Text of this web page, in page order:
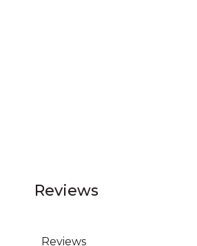
Reviews